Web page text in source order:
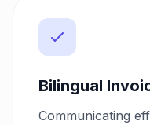
Bilingual
Communicating